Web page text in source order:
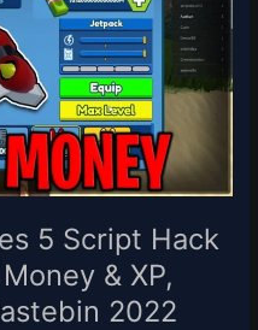
5 Script Hack
& XP,
2022